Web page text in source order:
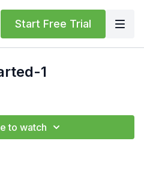
Start Free Trial
1
to watch